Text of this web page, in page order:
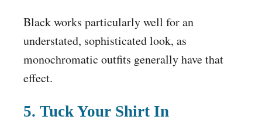
Black works particularly well for an
understated, sophisticated look, as
monochromatic outfits generally have that
effect.
5. Tuck Your Shirt In